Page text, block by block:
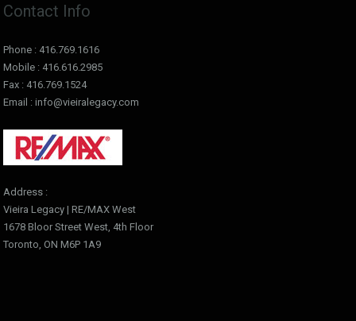
Contact Info
Phone : 416.769.1616
Mobile : 416.616.2985
Fax : 416.769.1524
Email : info@vieiralegacy.com
Address :
Vieira Legacy | RE/MAX West
1678 Bloor Street West, 4th Floor
Toronto, ON M6P 1A9